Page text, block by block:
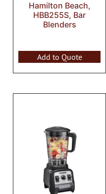
Hamilton Beach,
HBB255S, Bar
Blenders
Add to Quote